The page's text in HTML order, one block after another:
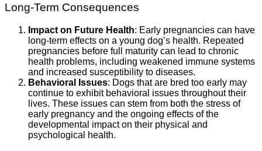
Long-Term Consequences
Impact on Future Health: Early pregnancies can have
long-term effects on a young dog’s health. Repeated
pregnancies before full maturity can lead to chronic
health problems, including weakened immune systems
and increased susceptibility to diseases.
Behavioral Issues: Dogs that are bred too early may
continue to exhibit behavioral issues throughout their
lives. These issues can stem from both the stress of
early pregnancy and the ongoing effects of the
developmental impact on their physical and
psychological health.